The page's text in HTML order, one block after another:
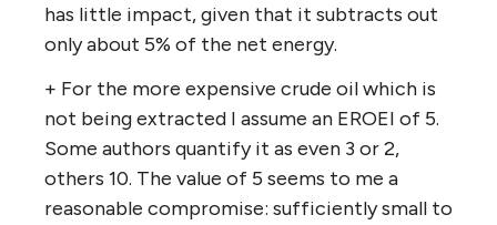
has little impact, given that it subtracts out
only about 5% of the net energy.
+ For the more expensive crude oil which is
not being extracted I assume an EROEI of 5.
Some authors quantify it as even 3 or 2,
others 10. The value of 5 seems to me a
reasonable compromise: sufficiently small to